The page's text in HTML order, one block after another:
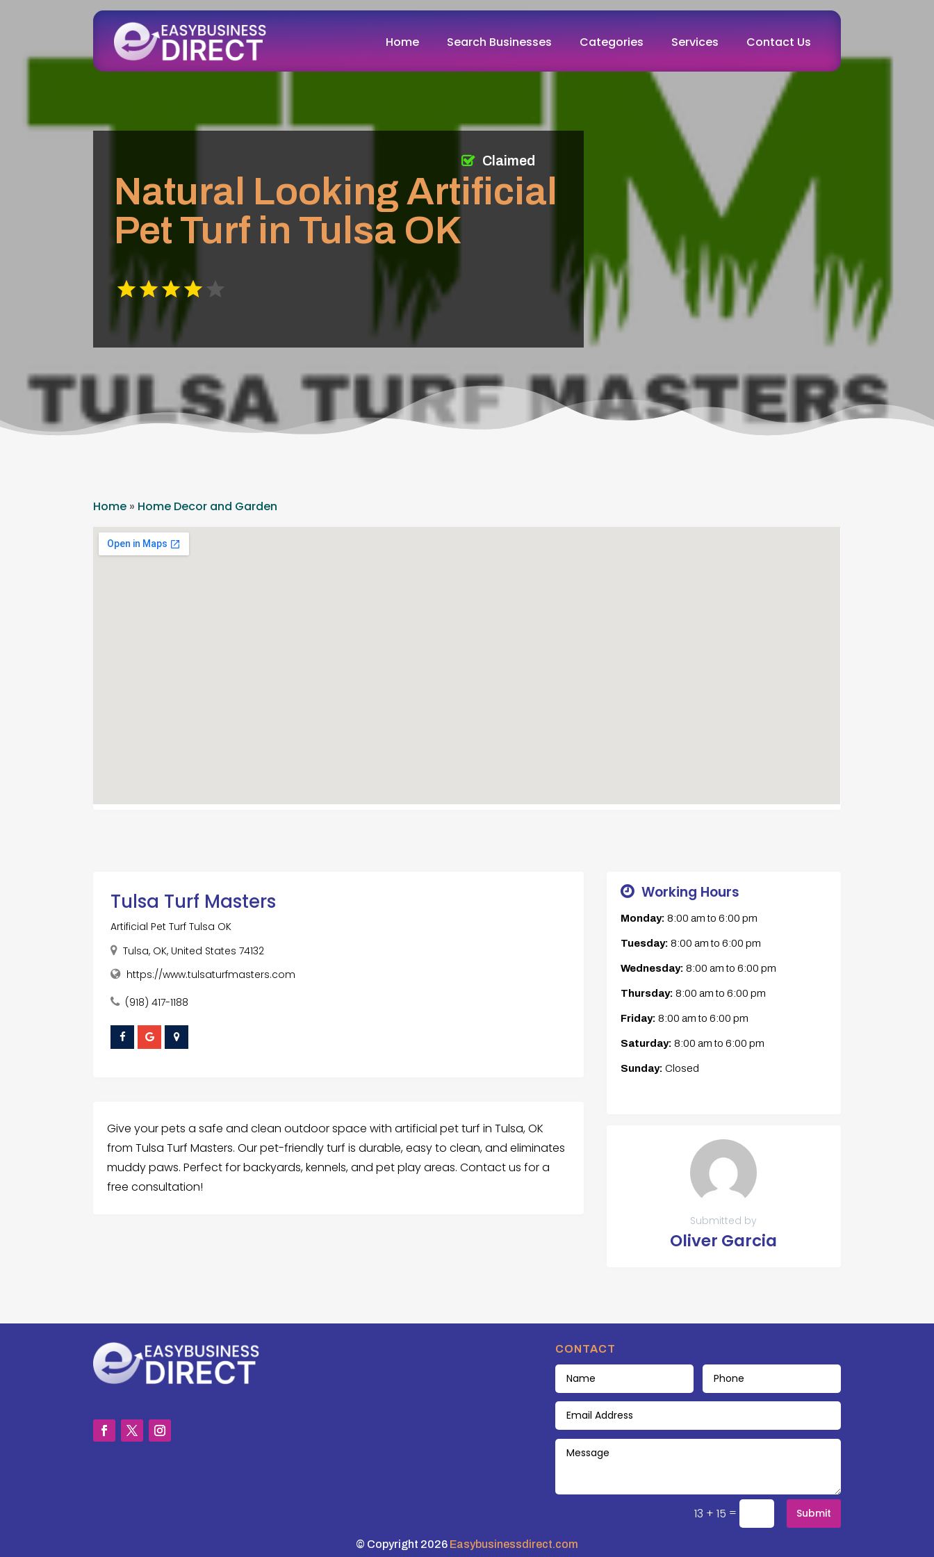
Home Search Businesses Categories Services Contact Us
Natural Looking Artificial
Pet Turf in Tulsa OK
Claimed
Home » Home Decor and Garden
Tulsa Turf Masters
Artificial Pet Turf Tulsa OK
Tulsa, OK, United States 74132
https://www.tulsaturfmasters.com
(918) 417-1188
Give your pets a safe and clean outdoor space with artificial pet turf in Tulsa, OK
from Tulsa Turf Masters. Our pet-friendly turf is durable, easy to clean, and eliminates
muddy paws. Perfect for backyards, kennels, and pet play areas. Contact us for a
free consultation!
Working Hours
Monday: 8:00 amto 6:00 pm
Tuesday: 8:00 amto 6:00 pm
Wednesday: 8:00 amto 6:00 pm
Thursday: 8:00 amto 6:00 pm
Friday: 8:00 amto 6:00 pm
Saturday: 8:00 amto 6:00 pm
Sunday: Closed
Submitted by
Oliver Garcia
CONTACT
13 + 15 = Submit
© Copyright 2026 Easybusinessdirect.com